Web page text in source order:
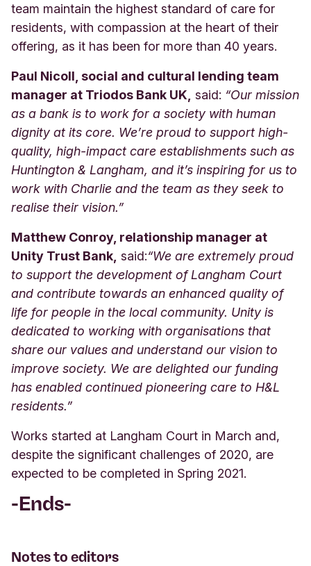
team maintain the highest standard of care for
residents, with compassion at the heart of their
offering, as it has been for more than 40 years.
Paul Nicoll, social and cultural lending team
manager at Triodos Bank UK, said: “Our mission
as a bank is to work for a society with human
dignity at its core. We’re proud to support high-
quality, high-impact care establishments such as
Huntington & Langham, and it’s inspiring for us to
work with Charlie and the team as they seek to
realise their vision.”
Matthew Conroy, relationship manager at
Unity Trust Bank, said:“We are extremely proud
to support the development of Langham Court
and contribute towards an enhanced quality of
life for people in the local community. Unity is
dedicated to working with organisations that
share our values and understand our vision to
improve society. We are delighted our funding
has enabled continued pioneering care to H&L
residents.”
Works started at Langham Court in March and,
despite the significant challenges of 2020, are
expected to be completed in Spring 2021.
-Ends-
Notes to editors